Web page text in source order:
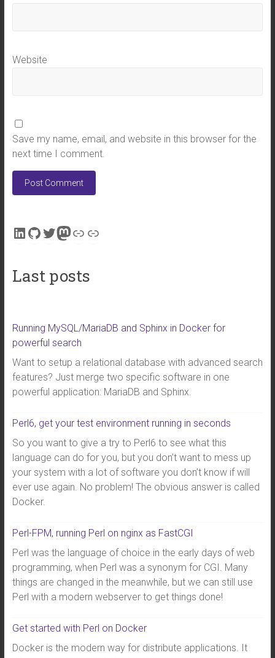
Website
Save my name, email, and website in this browser for the
next time I comment.
LinkedIn
GitHub
Twitter
Mastodon
LinkLink
Last posts
Running MySQL/MariaDB and Sphinx in Docker for
powerful search
Want to setup a relational database with advanced search
features? Just merge two specific software in one
powerful application: MariaDB and Sphinx.
Perl6, get your test environment running in seconds
So you want to give a try to Perl6 to see what this
language can do for you, but you don’t want to mess up
your system with a lot of software you don’t know if will
ever use again. No problem! The obvious answer is called
Docker.
Perl-FPM, running Perl on nginx as FastCGI
Perl was the language of choice in the early days of web
programming, when Perl was a synonym for CGI. Many
things are changed in the meanwhile, but we can still use
Perl with a modern webserver to get things done!
Get started with Perl on Docker
Docker is the modern way for distribute applications. It